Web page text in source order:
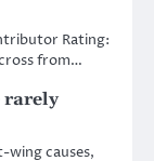
Rating:
from…
rarely
causes,